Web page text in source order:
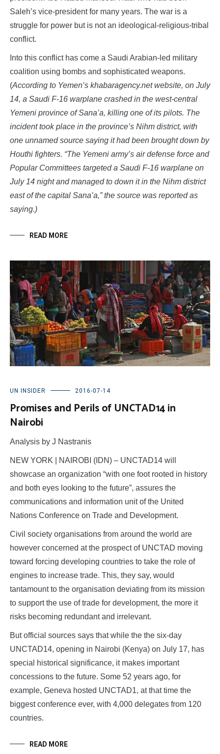
Saleh’s vice-president for many years. The war is a
struggle for power but is not an ideological-religious-tribal
conflict.
Into this conflict has come a Saudi Arabian-led military
coalition using bombs and sophisticated weapons.
(According to Yemen’s khabaragency.net website, on July
14, a Saudi F-16 warplane crashed in the west-central
Yemeni province of Sana’a, killing one of its pilots. The
incident took place in the province’s Nihm district, with
one unnamed source saying it had been brought down by
Houthi fighters. “The Yemeni army’s air defense force and
Popular Committees targeted a Saudi F-16 warplane on
July 14 night and managed to down it in the Nihm district
east of the capital Sana’a,” the source was reported as
saying.)
READ MORE
UN INSIDER 2016-07-14
Promises and Perils of UNCTAD14 in
Nairobi
Analysis by J Nastranis
NEW YORK | NAIROBI (IDN) – UNCTAD14 will
showcase an organization “with one foot rooted in history
and both eyes looking to the future”, assures the
communications and information unit of the United
Nations Conference on Trade and Development.
Civil society organisations from around the world are
however concerned at the prospect of UNCTAD moving
toward forcing developing countries to take the role of
engines to increase trade. This, they say, would
tantamount to the organisation deviating from its mission
to support the use of trade for development, the more it
risks becoming redundant and irrelevant.
But official sources says that while the the six-day
UNCTAD14, opening in Nairobi (Kenya) on July 17, has
special historical significance, it makes important
concessions to the future. Some 52 years ago, for
example, Geneva hosted UNCTAD1, at that time the
biggest conference ever, with 4,000 delegates from 120
countries.
READ MORE